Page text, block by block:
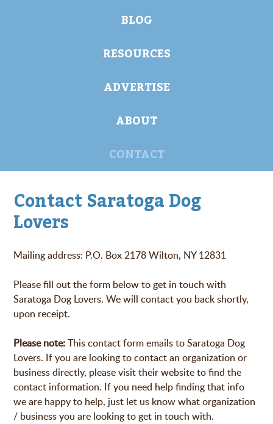
BLOG
RESOURCES
ADVERTISE
ABOUT
CONTACT
Contact Saratoga Dog
Lovers
Mailing address: P.O. Box 2178 Wilton, NY 12831
Please fill out the form below to get in touch with
Saratoga Dog Lovers. We will contact you back shortly,
upon receipt.
Please note:This contact form emails to Saratoga Dog
Lovers. If you are looking to contact an organization or
business directly, please visit their website to find the
contact information. If you need help finding that info
we are happy to help, just let us know what organization
/ business you are looking to get in touch with.